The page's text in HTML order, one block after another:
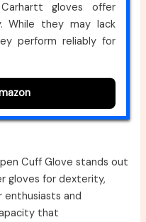
gloves offer
While they may lack
perform reliably for
Cuff Glove stands out
gloves for dexterity,
enthusiasts and
that